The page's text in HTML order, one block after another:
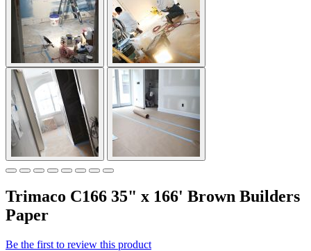
Trimaco C166 35" x 166' Brown Builders
Paper
Be the first to review this product